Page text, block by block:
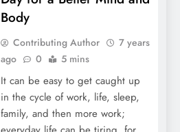
Body
Contributing Author
7 years
ago
0 5 mins
It can be easy to get caught up
in the cycle of work, life, sleep,
family, and then more work;